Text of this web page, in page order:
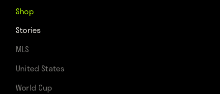
Shop
Stories
MLS
United States
World Cup